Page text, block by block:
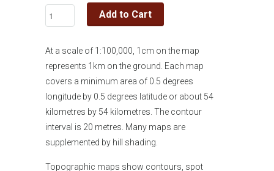
Add to Cart
At a scale of 1:100,000, 1cm on the map
represents 1km on the ground. Each map
covers a minimum area of 0.5 degrees
longitude by 0.5 degrees latitude or about 54
kilometres by 54 kilometres. The contour
interval is 20 metres. Many maps are
supplemented by hill shading.
Topographic maps show contours, spot